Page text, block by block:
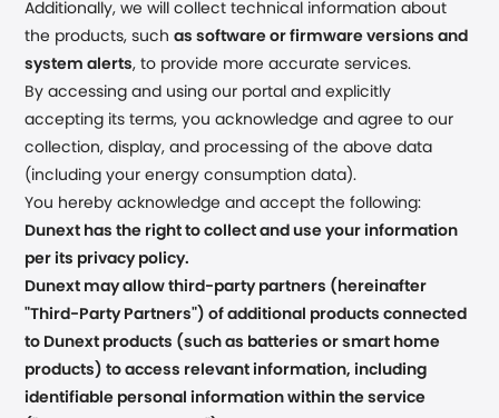
Additionally, we will collect technical information about
the products, suchas software or firmware versions and
system alerts, to provide more accurate services.
By accessing and using our portal and explicitly
accepting its terms, you acknowledge and agree to our
collection, display, and processing of the above data
(including your energy consumption data).
You hereby acknowledge and accept the following:
Dunext has the right to collect and use your information
per its privacy policy.
Dunext may allow third-party partners (hereinafter
"Third-Party Partners") of additional products connected
to Dunext products (such as batteries or smart home
products) to access relevant information, including
identifiable personal information within the service